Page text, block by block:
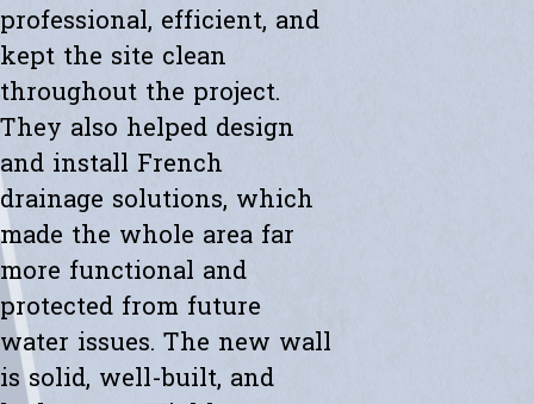
professional, efficient, and
kept the site clean
throughout the project.
They also helped design
and install French
drainage solutions, which
made the whole area far
more functional and
protected from future
water issues. The new wall
is solid, well-built, and